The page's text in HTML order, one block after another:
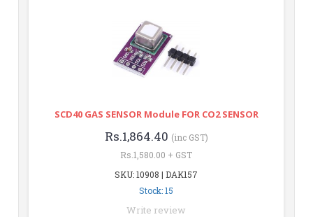
SCD40 GAS SENSOR Module FOR CO2 SENSOR
Rs.1,864.40 (inc GST)
Rs.1,580.00 + GST
SKU: 10908 | DAK157
Stock: 15
Write review